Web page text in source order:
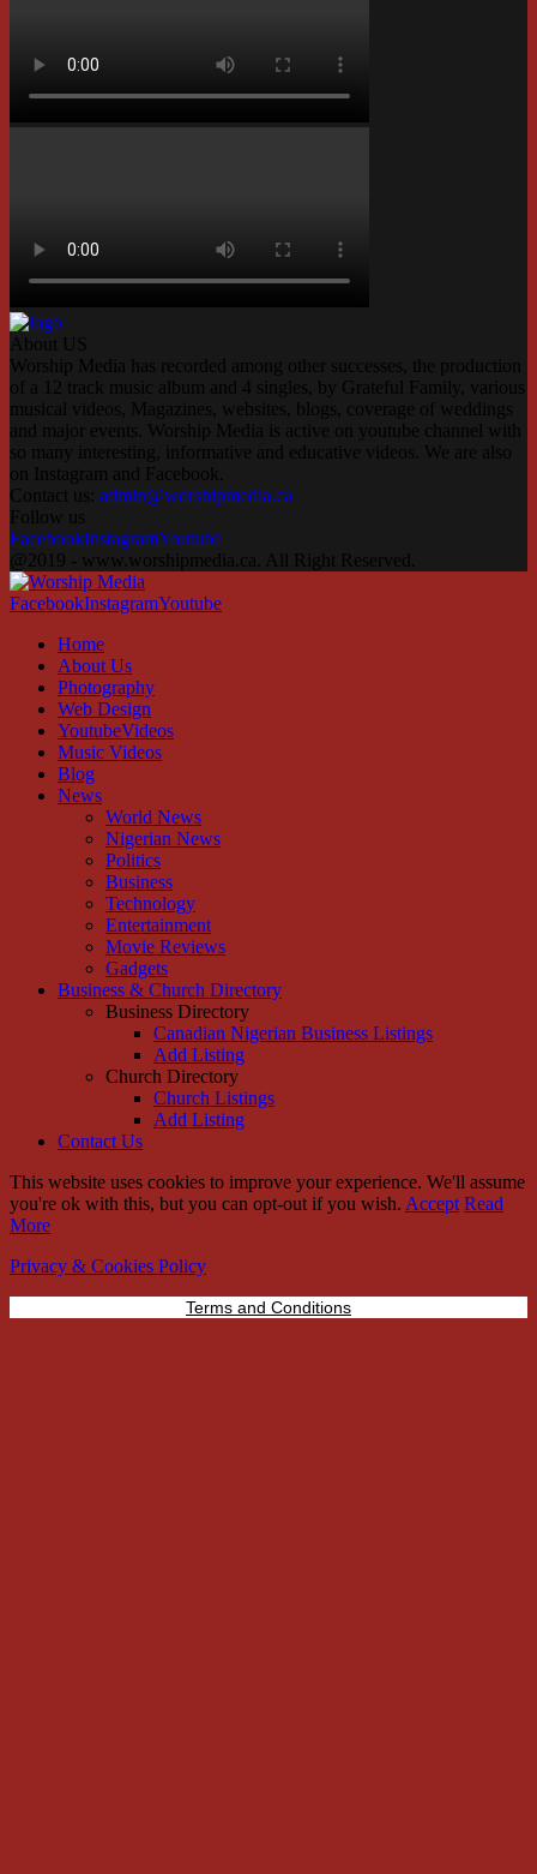
About US
Worship Media has recorded among other successes, the production
of a 12 track music album and 4 singles, by Grateful Family, various
musical videos, Magazines, websites, blogs, coverage of weddings
and major events. Worship Media is active on youtube channel with
so many interesting, informative and educative videos. We are also
on Instagram and Facebook.
Contact us: admin@worshipmedia.ca
Follow us
FacebookInstagramYoutube
@2019 - www.worshipmedia.ca. All Right Reserved.
FacebookInstagramYoutube
Home
About Us
Photography
Web Design
YoutubeVideos
Music Videos
Blog
News
World News
Nigerian News
Politics
Business
Technology
Entertainment
Movie Reviews
Gadgets
Business & Church Directory
Business Directory
Canadian Nigerian Business Listings
Add Listing
Church Directory
Church Listings
Add Listing
Contact Us
This website uses cookies to improve your experience. We'll assume
you're ok with this, but you can opt-out if you wish. Accept Read
More
Privacy & Cookies Policy
Terms and Conditions